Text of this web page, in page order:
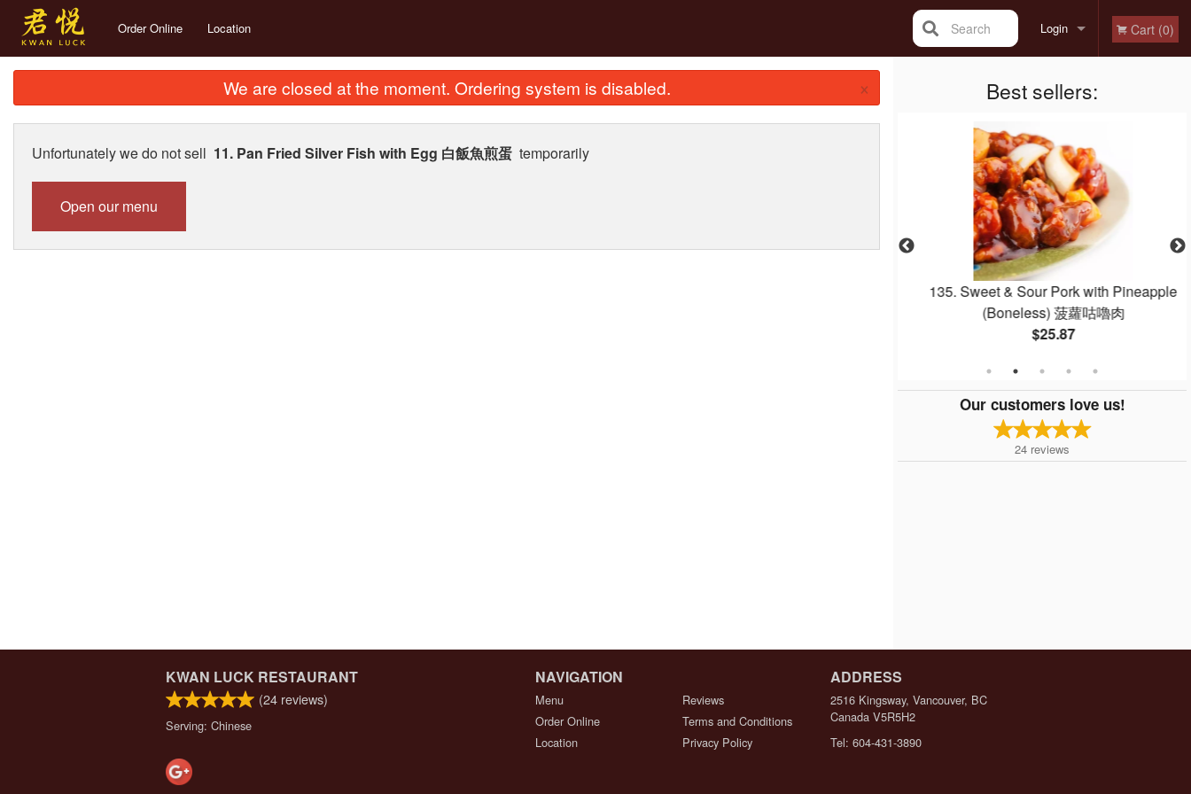
Order Online Location Login
Registration
Cart (0)
Search
Best sellers:
135. Sweet & Sour Pork with Pineapple
(Boneless) 菠蘿咕嚕肉
$25.87
Our customers love us!
24 reviews
We are closed at the moment. Ordering system is disabled. ×
Unfortunately we do not sell 11. Pan Fried Silver Fish with Egg 白飯魚煎蛋 temporarily
Open our menu
KWAN LUCK RESTAURANT
(24 reviews)
Serving: Chinese
NAVIGATION
Menu
Order Online
Location
Reviews
Terms and Conditions
Privacy Policy
ADDRESS
2516 Kingsway, Vancouver, BC
Canada V5R5H2
Tel: 604-431-3890